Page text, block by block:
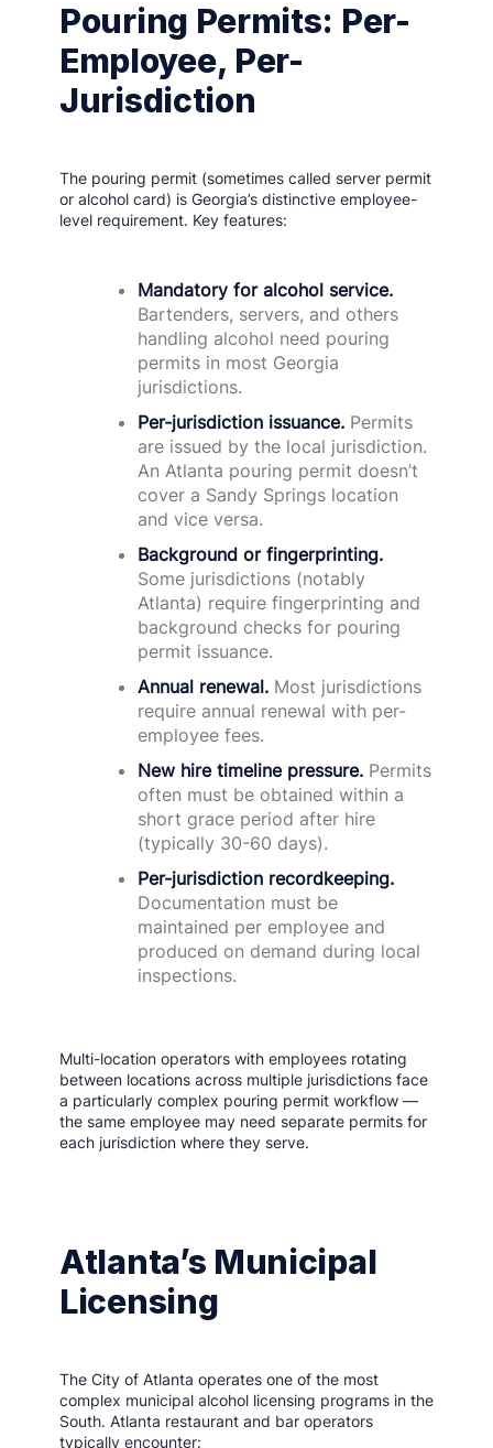
Pouring Permits: Per-
Employee, Per-
Jurisdiction
The pouring permit (sometimes called server permit
or alcohol card) is Georgia’s distinctive employee-
level requirement. Key features:
Mandatory for alcohol service.
Bartenders, servers, and others
handling alcohol need pouring
permits in most Georgia
jurisdictions.
Per-jurisdiction issuance. Permits
are issued by the local jurisdiction.
An Atlanta pouring permit doesn’t
cover a Sandy Springs location
and vice versa.
Background or fingerprinting.
Some jurisdictions (notably
Atlanta) require fingerprinting and
background checks for pouring
permit issuance.
Annual renewal. Most jurisdictions
require annual renewal with per-
employee fees.
New hire timeline pressure. Permits
often must be obtained within a
short grace period after hire
(typically 30-60 days).
Per-jurisdiction recordkeeping.
Documentation must be
maintained per employee and
produced on demand during local
inspections.
Multi-location operators with employees rotating
between locations across multiple jurisdictions face
a particularly complex pouring permit workflow —
the same employee may need separate permits for
each jurisdiction where they serve.
Atlanta’s Municipal
Licensing
The City of Atlanta operates one of the most
complex municipal alcohol licensing programs in the
South. Atlanta restaurant and bar operators
typically encounter: